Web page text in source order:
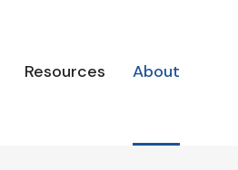
Resources About